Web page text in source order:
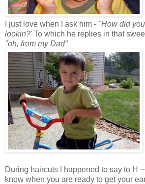
I just love when I ask him - "How did
lookin?'To which he replies in that
"oh, from my Dad"
During haircuts I happened to say to H
know when you are ready to get your